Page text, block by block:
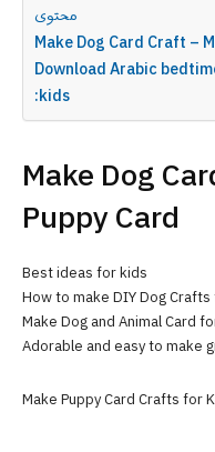
محتوى
Make Dog Card Craft –
Download Arabic
:kids
Make Dog
Puppy Card
Best ideas for kids
How to make DIY Dog
Make Dog and Animal Card
Adorable and easy to make
Make Puppy Card Crafts for